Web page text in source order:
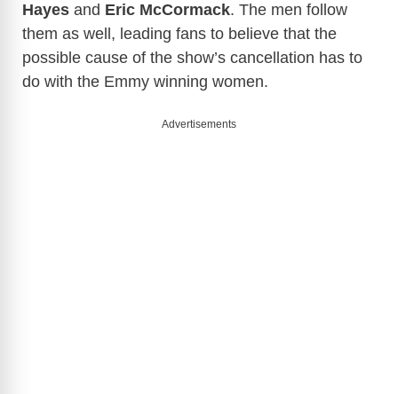
Hayes and Eric McCormack. The men follow
them as well, leading fans to believe that the
possible cause of the show’s cancellation has to
do with the Emmy winning women.
Advertisements